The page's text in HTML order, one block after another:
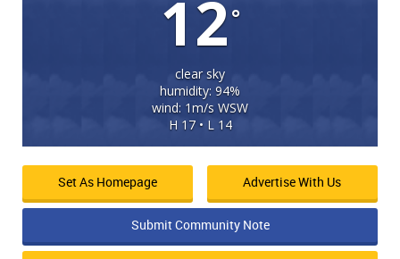
12°
clear sky
humidity: 94%
wind: 1m/s WSW
H 17 • L 14
Set As Homepage Advertise With Us
Submit Community Note